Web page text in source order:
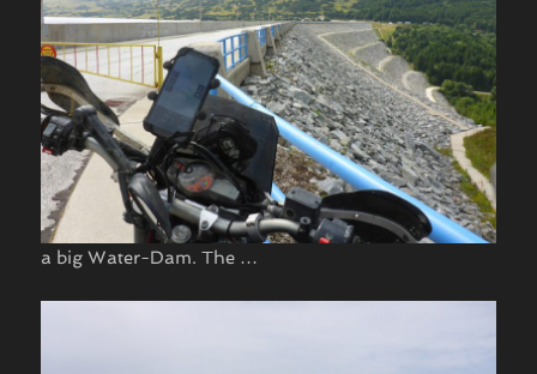
a big Water-Dam. The …